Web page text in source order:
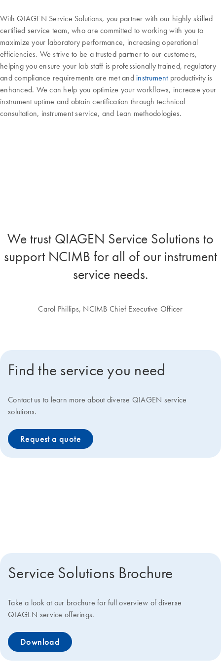
With QIAGEN Service Solutions, you partner with our highly skilled
certified service team, who are committed to working with you to
maximize your laboratory performance, increasing operational
efficiencies. We strive to be a trusted partner to our customers,
helping you ensure your lab staff is professionally trained, regulatory
and compliance requirements are met and instrumentproductivity is
enhanced. We can help you optimize your workflows, increase your
instrument uptime and obtain certification through technical
consultation, instrument service, and Lean methodologies.
We trust QIAGEN Service Solutions to
support NCIMB for all of our instrument
service needs.
Carol Phillips, NCIMB Chief Executive Officer
Find the service you need
Contact us to learn more about diverse QIAGEN service
solutions.
Request a quote
Service Solutions Brochure
Take a look at our brochure for full overview of diverse
QIAGEN service offerings.
Download